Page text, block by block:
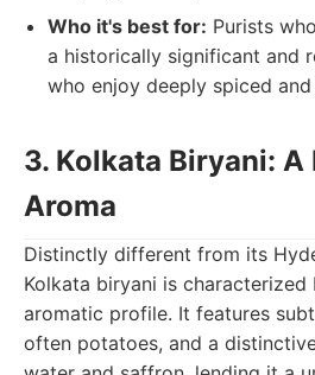
Who it's best for: Purists
a historically significant and
who enjoy deeply spiced
3. Kolkata Biryani: A
Aroma
Distinctly different from its
Kolkata biryani is
aromatic profile. It features
often potatoes, and a